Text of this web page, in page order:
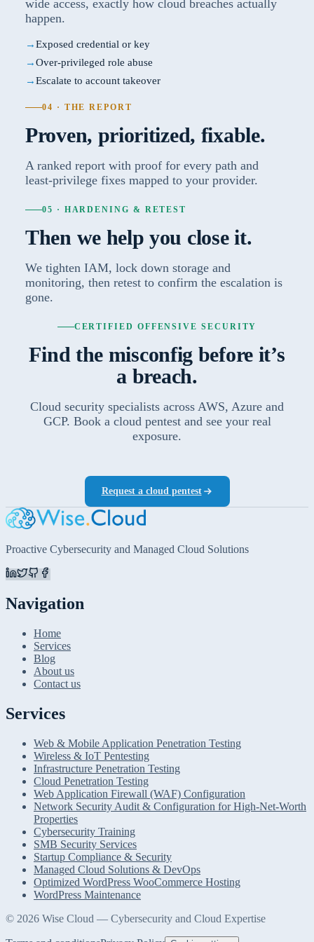
wide access, exactly how cloud breaches actually
happen.
Exposed credential or key
Over-privileged role abuse
Escalate to account takeover
04 · THE REPORT
Proven, prioritized, fixable.
A ranked report with proof for every path and
least-privilege fixes mapped to your provider.
05 · HARDENING & RETEST
Then we help you close it.
We tighten IAM, lock down storage and
monitoring, then retest to confirm the escalation is
gone.
CERTIFIED OFFENSIVE SECURITY
Find the misconfig before it’s
a breach.
Cloud security specialists across AWS, Azure and
GCP. Book a cloud pentest and see your real
exposure.
Request a cloud pentest
Proactive Cybersecurity and Managed Cloud Solutions
Navigation
Home
Services
Blog
About us
Contact us
Services
Web & Mobile Application Penetration Testing
Wireless & IoT Pentesting
Infrastructure Penetration Testing
Cloud Penetration Testing
Web Application Firewall (WAF) Configuration
Network Security Audit & Configuration for High-Net-Worth
Properties
Cybersecurity Training
SMB Security Services
Startup Compliance & Security
Managed Cloud Solutions & DevOps
Optimized WordPress WooCommerce Hosting
WordPress Maintenance
© 2026 Wise Cloud — Cybersecurity and Cloud Expertise